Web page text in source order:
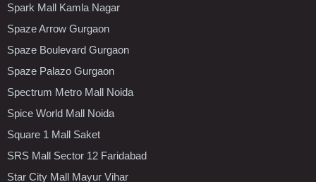
Spark Mall Kamla Nagar
Spaze Arrow Gurgaon
Spaze Boulevard Gurgaon
Spaze Palazo Gurgaon
Spectrum Metro Mall Noida
Spice World Mall Noida
Square 1 Mall Saket
SRS Mall Sector 12 Faridabad
Star City Mall Mayur Vihar